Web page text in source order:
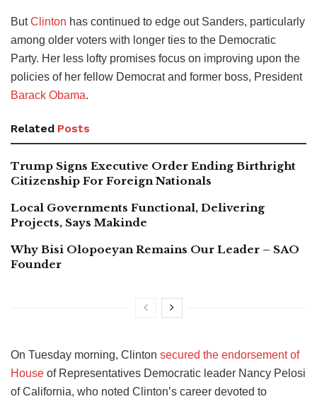
ButClinton has continued to edge out Sanders, particularly
among older voters with longer ties to the Democratic
Party. Her less lofty promises focus on improving upon the
policies of her fellow Democrat and former boss, President
Barack Obama.
Related Posts
Trump Signs Executive Order Ending Birthright
Citizenship For Foreign Nationals
Local Governments Functional, Delivering
Projects, Says Makinde
Why Bisi Olopoeyan Remains Our Leader – SAO
Founder
On Tuesday morning, Clinton secured the endorsement of
House of Representatives Democratic leader Nancy Pelosi
of California, who noted Clinton’s career devoted to